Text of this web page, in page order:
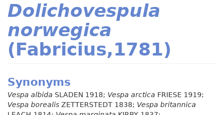
Dolichovespula
norwegica
(Fabricius,1781)
Synonyms
Vespa albida SLADEN 1918; Vespa arctica FRIESE 1919;
Vespa borealis ZETTERSTEDT 1838; Vespa britannica